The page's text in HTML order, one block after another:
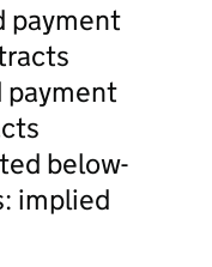
payment
payment
below-
implied